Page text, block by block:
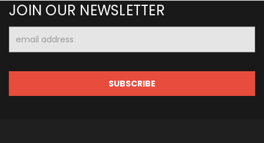
JOIN OUR NEWSLETTER
Address